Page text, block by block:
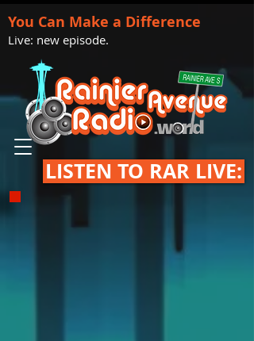
You Can Make a Difference
Live: new episode.
LISTEN TO RAR LIVE: